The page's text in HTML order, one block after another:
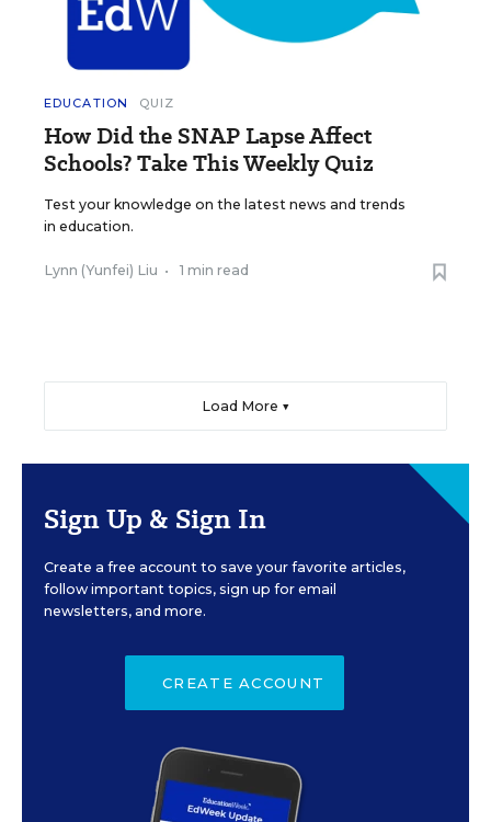
EDUCATION QUIZ
How Did the SNAP Lapse Affect
Schools? Take This Weekly Quiz
Test your knowledge on the latest news and trends
in education.
Lynn (Yunfei) Liu • 1 min read
Load More ▼
Sign Up & Sign In
Create a free account to save your favorite articles,
follow important topics, sign up for email
newsletters, and more.
CREATE ACCOUNT